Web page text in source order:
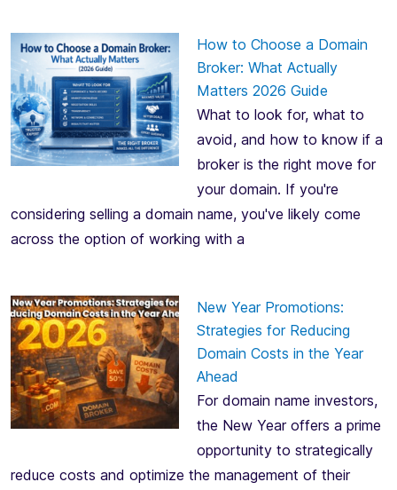
How to Choose a Domain
Broker: What Actually
Matters 2026 Guide
What to look for, what to
avoid, and how to know if a
broker is the right move for
your domain. If you're
considering selling a domain name, you've likely come
across the option of working with a
New Year Promotions:
Strategies for Reducing
Domain Costs in the Year
Ahead
For domain name investors,
the New Year offers a prime
opportunity to strategically
reduce costs and optimize the management of their